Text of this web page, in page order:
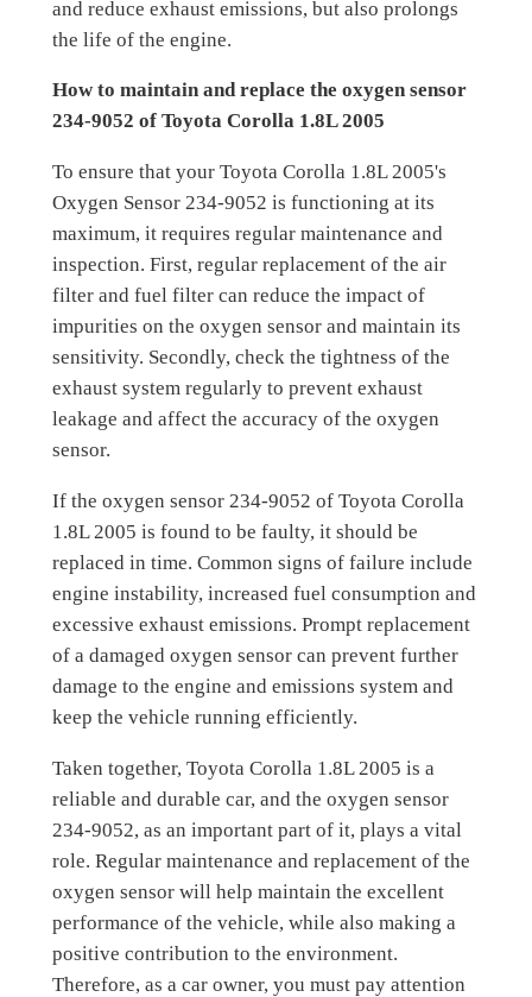
and reduce exhaust emissions, but also prolongs
the life of the engine.
How to maintain and replace the oxygen sensor
234-9052 of Toyota Corolla 1.8L 2005
To ensure that your Toyota Corolla 1.8L 2005's
Oxygen Sensor 234-9052 is functioning at its
maximum, it requires regular maintenance and
inspection. First, regular replacement of the air
filter and fuel filter can reduce the impact of
impurities on the oxygen sensor and maintain its
sensitivity. Secondly, check the tightness of the
exhaust system regularly to prevent exhaust
leakage and affect the accuracy of the oxygen
sensor.
If the oxygen sensor 234-9052 of Toyota Corolla
1.8L 2005 is found to be faulty, it should be
replaced in time. Common signs of failure include
engine instability, increased fuel consumption and
excessive exhaust emissions. Prompt replacement
of a damaged oxygen sensor can prevent further
damage to the engine and emissions system and
keep the vehicle running efficiently.
Taken together, Toyota Corolla 1.8L 2005 is a
reliable and durable car, and the oxygen sensor
234-9052, as an important part of it, plays a vital
role. Regular maintenance and replacement of the
oxygen sensor will help maintain the excellent
performance of the vehicle, while also making a
positive contribution to the environment.
Therefore, as a car owner, you must pay attention